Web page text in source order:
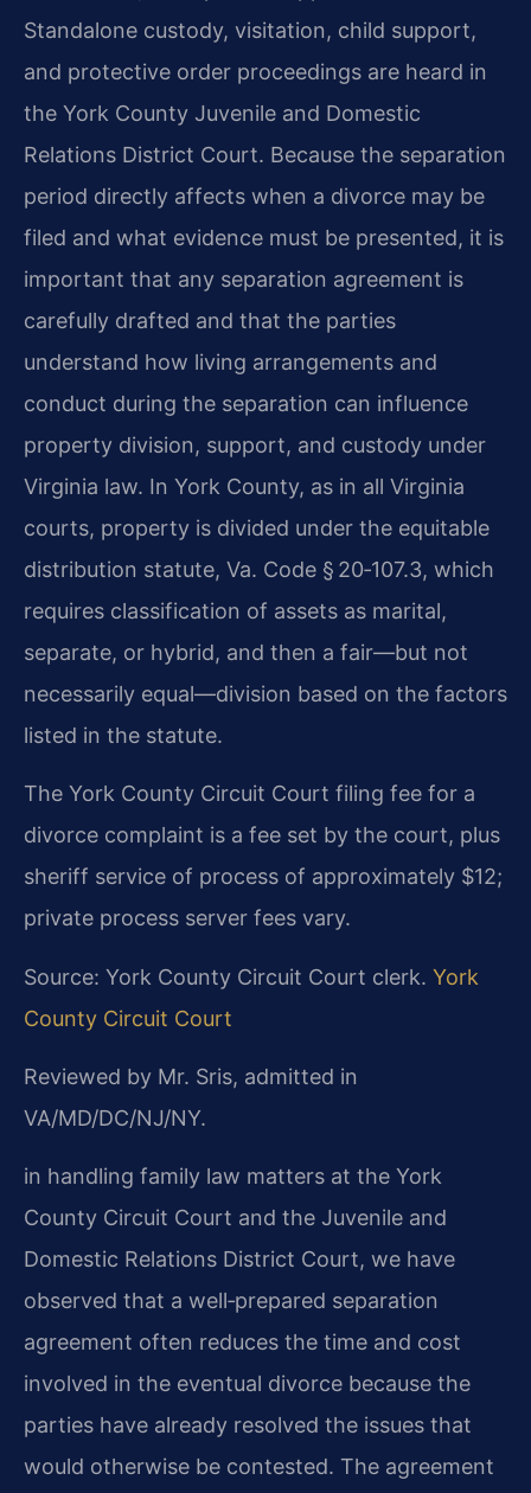
Standalone custody, visitation, child support,
and protective order proceedings are heard in
the York County Juvenile and Domestic
Relations District Court. Because the separation
period directly affects when a divorce may be
filed and what evidence must be presented, it is
important that any separation agreement is
carefully drafted and that the parties
understand how living arrangements and
conduct during the separation can influence
property division, support, and custody under
Virginia law. In York County, as in all Virginia
courts, property is divided under the equitable
distribution statute, Va. Code § 20‑107.3, which
requires classification of assets as marital,
separate, or hybrid, and then a fair—but not
necessarily equal—division based on the factors
listed in the statute.
The York County Circuit Court filing fee for a
divorce complaint is a fee set by the court, plus
sheriff service of process of approximately $12;
private process server fees vary.
Source: York County Circuit Court clerk. York
County Circuit Court
Reviewed by Mr. Sris, admitted in
VA/MD/DC/NJ/NY.
in handling family law matters at the York
County Circuit Court and the Juvenile and
Domestic Relations District Court, we have
observed that a well‑prepared separation
agreement often reduces the time and cost
involved in the eventual divorce because the
parties have already resolved the issues that
would otherwise be contested. The agreement